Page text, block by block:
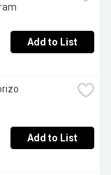
Add to List
Add to List